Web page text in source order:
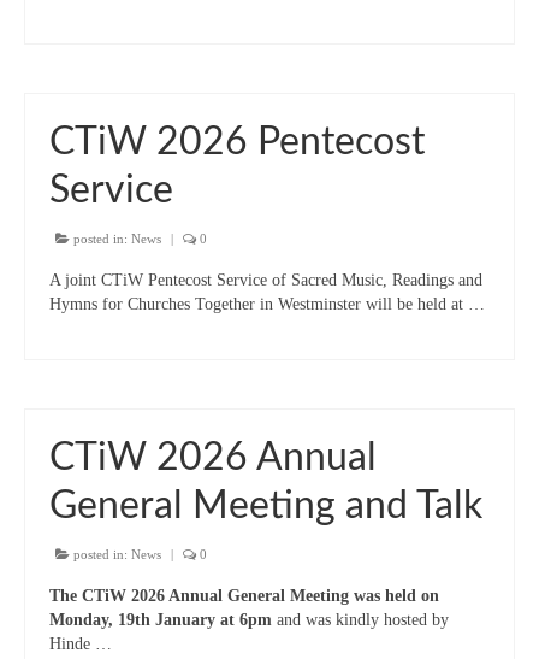
Fields
“Meet the Neighbours” Ukrainian Catholic
Cathedral
“Meet the Neighbours” Farm Street Church,
Mayfair W1K 3AH
“Meet the Neighbours” St Saviour’s, Pimlico
WC2N 4EA
“Meet the Neighbours” The Royal Military
Chapel, The Guards’ Chapel, Wellington
“Meet the Neighbours” Notre Dame de
France, (The French Church) 5 Leicester Place,
WC2H 7BX
CTiW 2026 Pentecost
Service
posted in: News 0
A joint CTiW Pentecost Service of Sacred Music, Readings and
Hymns for Churches Together in Westminster will be held at …
CTiW 2026 Annual
General Meeting and Talk
posted in: News 0
The CTiW 2026 Annual General Meeting was held on
Monday, 19th January at 6pm and was kindly hosted by
Hinde …